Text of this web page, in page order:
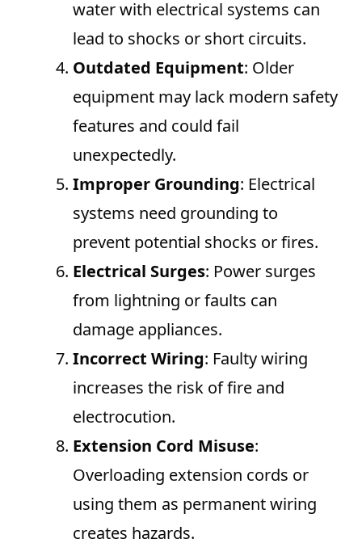
water with electrical systems can
lead to shocks or short circuits.
Outdated Equipment: Older
equipment may lack modern safety
features and could fail
unexpectedly.
Improper Grounding: Electrical
systems need grounding to
prevent potential shocks or fires.
Electrical Surges: Power surges
from lightning or faults can
damage appliances.
Incorrect Wiring: Faulty wiring
increases the risk of fire and
electrocution.
Extension Cord Misuse:
Overloading extension cords or
using them as permanent wiring
creates hazards.